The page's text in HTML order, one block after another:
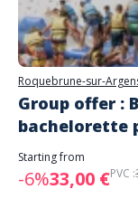
Roquebrune-sur-
Group offer :
bachelorette
Starting from
-6%33,00 €PVC :